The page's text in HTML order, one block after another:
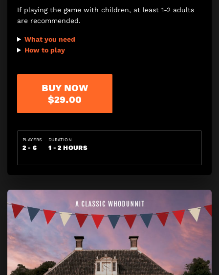
If playing the game with children, at least 1-2 adults
are recommended.
What you need
How to play
BUY NOW
$29.00
PLAYERS
2 - 6
DURATION
1 - 2 HOURS